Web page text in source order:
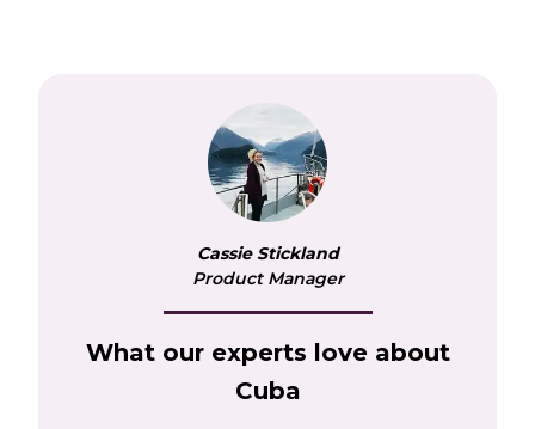
powdery beaches on our Cuba holidays. We’ll
follow in the footsteps of Ernest Hemingway
and Che Guevara and explore the enchanting
capital, Havana, taking in landmarks such as the
the Cuban Revolution – the main square, Plaza
de Armas and the 18th century Cathedral, or
simply enjoy a relaxing stroll along the Malecon,
the famous seafront promenade and watch the
Cassie Stickland
Product Manager
What our experts love about
Cuba